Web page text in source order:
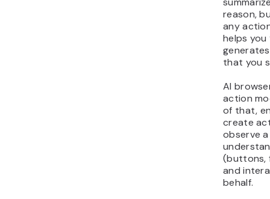
reason,
any
helps you
that you
AI
action
of that,
create
observe
(buttons,
and
behalf.